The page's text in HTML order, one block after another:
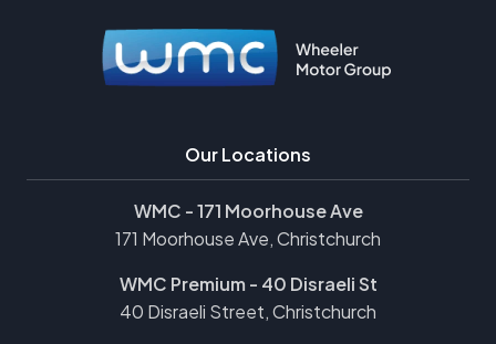
Our Locations
WMC - 171 Moorhouse Ave
171 Moorhouse Ave, Christchurch
WMC Premium - 40 Disraeli St
40 Disraeli Street, Christchurch